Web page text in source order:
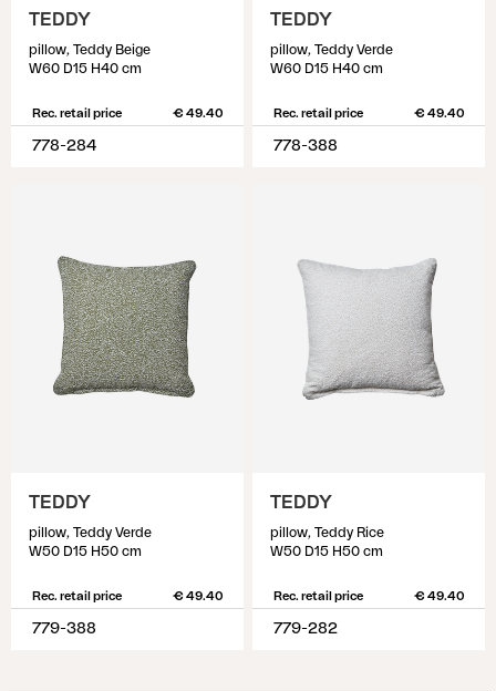
TEDDY
pillow, Teddy Beige
W60 D15 H40 cm
Rec. retail price € 49.40
778-284
TEDDY
pillow, Teddy Verde
W60 D15 H40 cm
Rec. retail price € 49.40
778-388
TEDDY
pillow, Teddy Verde
W50 D15 H50 cm
Rec. retail price € 49.40
779-388
TEDDY
pillow, Teddy Rice
W50 D15 H50 cm
Rec. retail price € 49.40
779-282